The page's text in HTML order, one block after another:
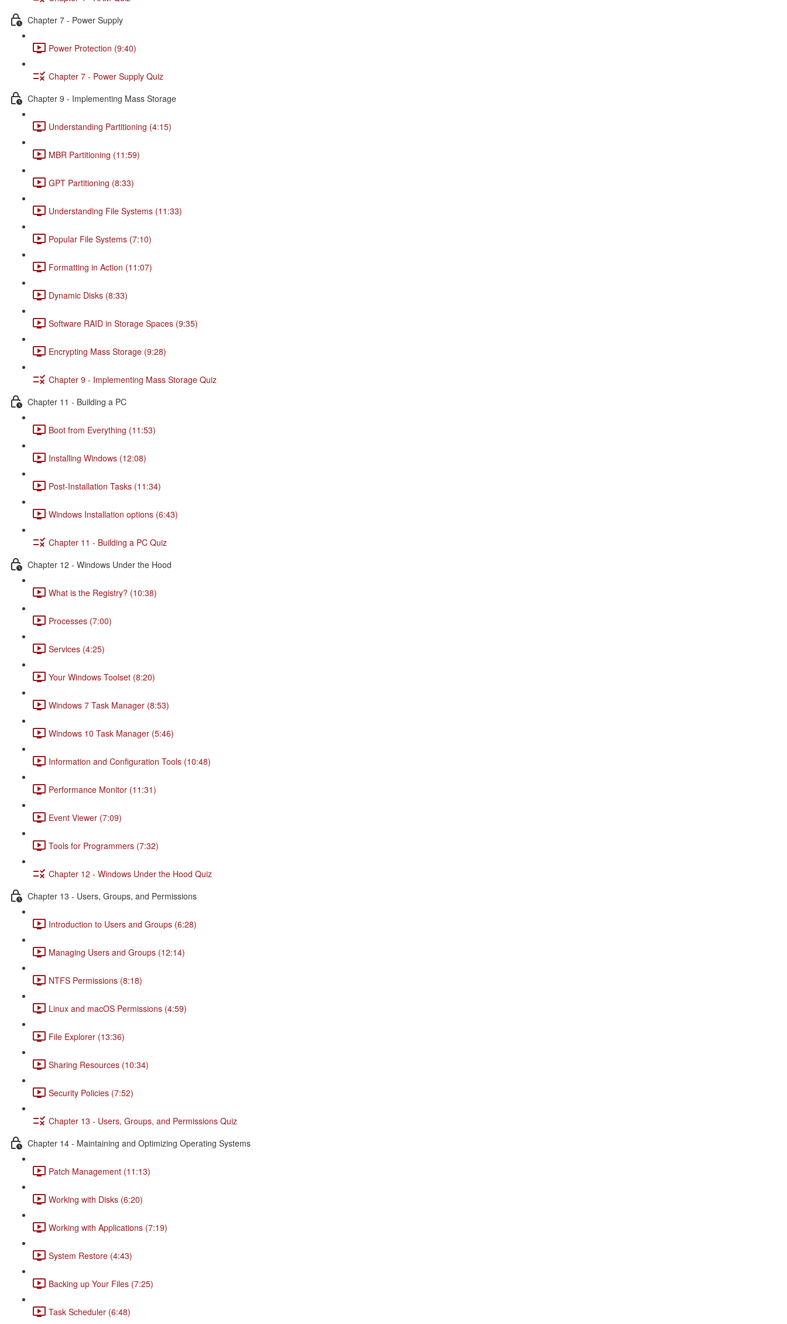
Chapter 7 - Power Supply
Power Protection (9:40)
Chapter 7 - Power Supply Quiz
Chapter 9 - Implementing Mass Storage
Understanding Partitioning (4:15)
MBR Partitioning (11:59)
GPT Partitioning (8:33)
Understanding File Systems (11:33)
Popular File Systems (7:10)
Formatting in Action (11:07)
Dynamic Disks (8:33)
Software RAID in Storage Spaces (9:35)
Encrypting Mass Storage (9:28)
Chapter 9 - Implementing Mass Storage Quiz
Chapter 11 - Building a PC
Boot from Everything (11:53)
Installing Windows (12:08)
Post-Installation Tasks (11:34)
Windows Installation options (6:43)
Chapter 11 - Building a PC Quiz
Chapter 12 - Windows Under the Hood
What is the Registry? (10:38)
Processes (7:00)
Services (4:25)
Your Windows Toolset (8:20)
Windows 7 Task Manager (8:53)
Windows 10 Task Manager (5:46)
Information and Configuration Tools (10:48)
Performance Monitor (11:31)
Event Viewer (7:09)
Tools for Programmers (7:32)
Chapter 12 - Windows Under the Hood Quiz
Chapter 13 - Users, Groups, and Permissions
Introduction to Users and Groups (6:28)
Managing Users and Groups (12:14)
NTFS Permissions (8:18)
Linux and macOS Permissions (4:59)
File Explorer (13:36)
Sharing Resources (10:34)
Security Policies (7:52)
Chapter 13 - Users, Groups, and Permissions Quiz
Chapter 14 - Maintaining and Optimizing Operating Systems
Patch Management (11:13)
Working with Disks (6:20)
Working with Applications (7:19)
System Restore (4:43)
Backing up Your Files (7:25)
Task Scheduler (6:48)